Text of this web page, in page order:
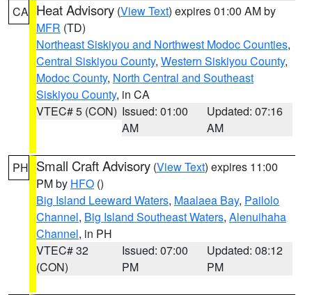
CA Heat Advisory (View Text) expires 01:00 AM by
MFR (TD)
Northeast Siskiyou and Northwest Modoc Counties,
Central Siskiyou County, Western Siskiyou County,
Modoc County, North Central and Southeast
Siskiyou County, in CA
VTEC# 5 (CON) Issued: 01:00
AM
Updated: 07:16
AM
PH Small Craft Advisory (View Text) expires 11:00
PM by HFO ()
Big Island Leeward Waters, Maalaea Bay, Pailolo
Channel, Big Island Southeast Waters, Alenuihaha
Channel, in PH
VTEC# 32
(CON)
Issued: 07:00
PM
Updated: 08:12
PM